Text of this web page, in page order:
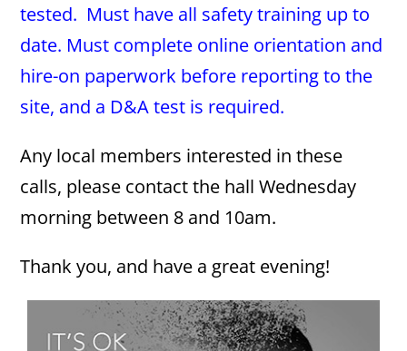
tested. Must have all safety training up to
date. Must complete online orientation and
hire-on paperwork before reporting to the
site, and a D&A test is required.
Any local members interested in these
calls, please contact the hall Wednesday
morning between 8 and 10am.
Thank you, and have a great evening!